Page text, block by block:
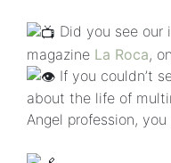
Did you see our
magazine La Roca, on
If you couldn’t
about the life of
Angel profession,